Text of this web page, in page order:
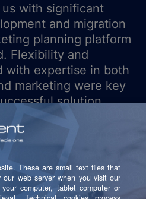
with significant
and migration
planning platform
Flexibility and
with expertise in both
marketing were key
solution.
Designer at OTTO GmbH